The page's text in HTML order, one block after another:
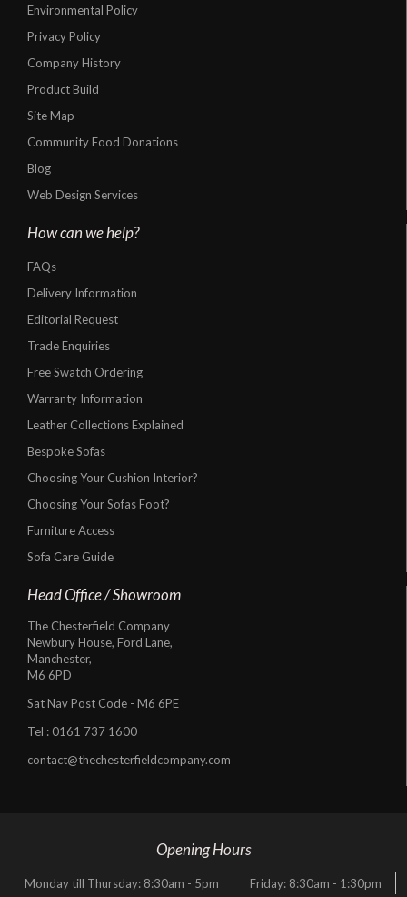
Environmental Policy
Privacy Policy
Company History
Product Build
Site Map
Community Food Donations
Blog
Web Design Services
How can we help?
FAQs
Delivery Information
Editorial Request
Trade Enquiries
Free Swatch Ordering
Warranty Information
Leather Collections Explained
Bespoke Sofas
Choosing Your Cushion Interior?
Choosing Your Sofas Foot?
Furniture Access
Sofa Care Guide
Head Office / Showroom
The Chesterfield Company
Newbury House, Ford Lane,
Manchester,
M6 6PD
Sat Nav Post Code - M6 6PE
Tel : 0161 737 1600
contact@thechesterfieldcompany.com
Opening Hours
Monday till Thursday: 8:30am - 5pm Friday: 8:30am - 1:30pm